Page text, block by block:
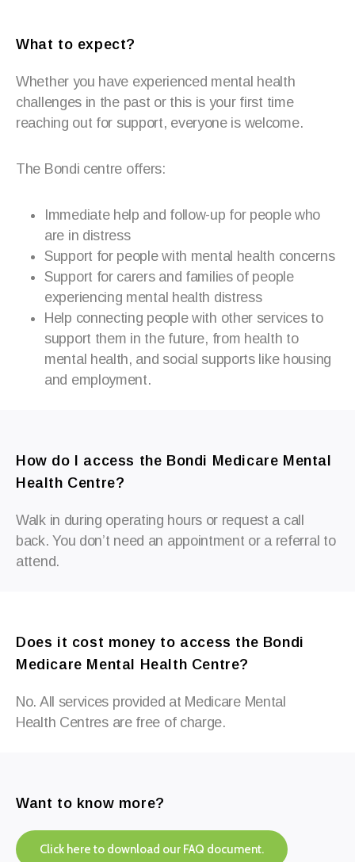
What to expect?
Whether you have experienced mental health
challenges in the past or this is your first time
reaching out for support, everyone is welcome.
The Bondi centre offers:
Immediate help and follow-up for people who
are in distress
Support for people with mental health concerns
Support for carers and families of people
experiencing mental health distress
Help connecting people with other services to
support them in the future, from health to
mental health, and social supports like housing
and employment.
How do I access the Bondi Medicare Mental
Health Centre?
Walk in during operating hours or request a call
back. You don’t need an appointment or a referral to
attend.
Does it cost money to access the Bondi
Medicare Mental Health Centre?
No. All services provided at Medicare Mental
Health Centresare free of charge.
Want to know more?
Click here to download our FAQ document.